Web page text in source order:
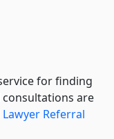
for finding
are
Referral